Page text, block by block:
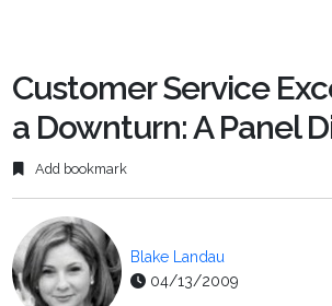
Customer Service
a Downturn: A Panel
Add bookmark
Blake Landau
04/13/2009